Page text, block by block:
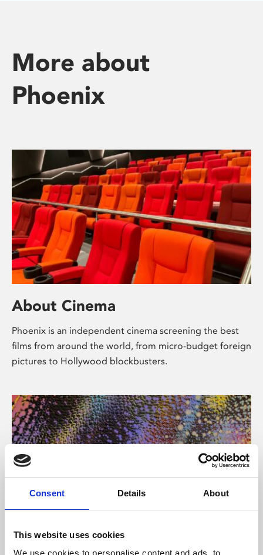
Consent Details About
This website uses cookies
We use cookies to personalise content and ads, to
More about
Phoenix
About Cinema
Phoenix is an independent cinema screening the best
films from around the world, from micro-budget foreign
pictures to Hollywood blockbusters.
About Art